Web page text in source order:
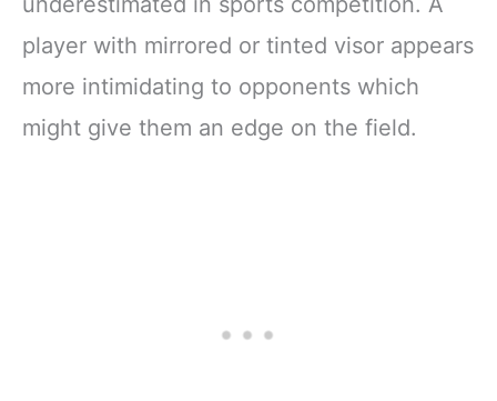
player with mirrored or tinted visor appears
more intimidating to opponents which
might give them an edge on the field.